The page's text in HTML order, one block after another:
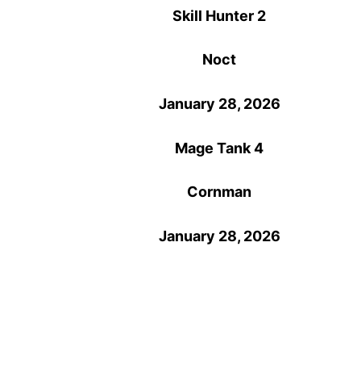
Skill Hunter 2
Noct
January 28, 2026
Mage Tank 4
Cornman
January 28, 2026